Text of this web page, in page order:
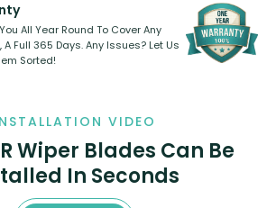
All Year Round To Cover Any
Full 365 Days. Any Issues? Let Us
Sorted!
VIDEO
Wiper Blades Can Be
In Seconds